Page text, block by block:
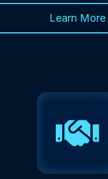
Learn More